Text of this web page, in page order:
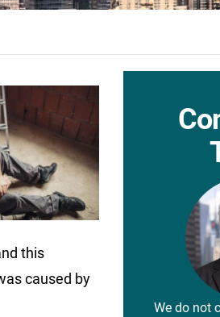
this
caused by
We do not